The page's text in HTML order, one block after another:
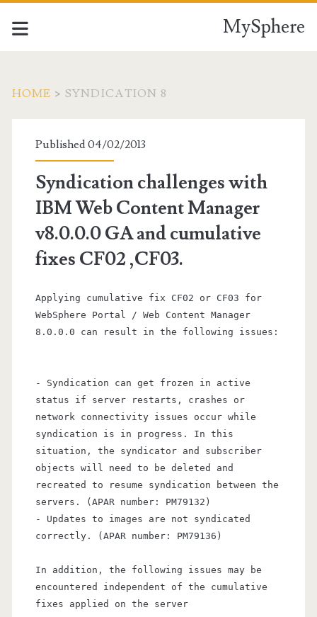
MySphere
HOME > SYNDICATION 8
Category:
<span>syndication
8</span>
Published 04/02/2013
Syndication challenges with
IBM Web Content Manager
v8.0.0.0 GA and cumulative
fixes CF02 ,CF03.
Applying cumulative fix CF02 or CF03 for
WebSphere Portal / Web Content Manager
8.0.0.0 can result in the following issues:
- Syndication can get frozen in active
status if server restarts, crashes or
network connectivity issues occur while
syndication is in progress. In this
situation, the syndicator and subscriber
objects will need to be deleted and
recreated to resume syndication between the
servers. (APAR number: PM79132)
- Updates to images are not syndicated
correctly. (APAR number: PM79136)
In addition, the following issues may be
encountered independent of the cumulative
fixes applied on the server